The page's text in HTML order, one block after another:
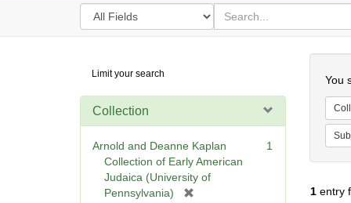
Search
in
for
search
for
Digital
Repository
Limit your search
Collection
Arnold and Deanne Kaplan
Collection of Early American
Judaica (University of
Pennsylvania)
1
You
1entry